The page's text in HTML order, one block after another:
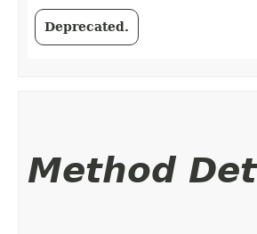
Deprecated.
Method